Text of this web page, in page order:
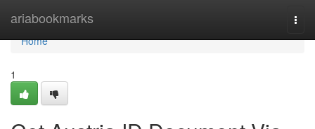
ariabookmarks
Home
Home
1